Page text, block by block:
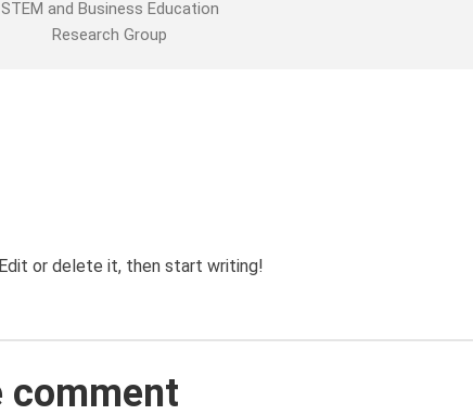
STEM and Business Education
Research Group
or delete it, then start writing!
comment